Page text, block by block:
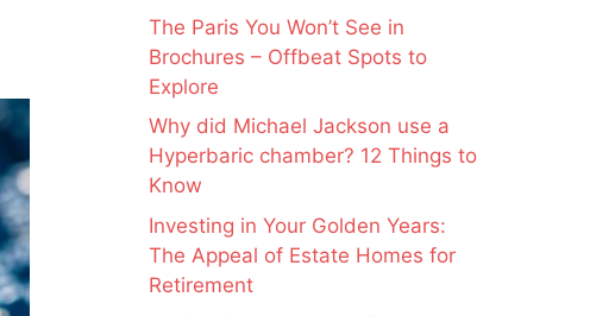
The Paris You Won’t See in
Brochures – Offbeat Spots to
Explore
Why did Michael Jackson use a
Hyperbaric chamber? 12 Things to
Know
Investing in Your Golden Years:
The Appeal of Estate Homes for
Retirement